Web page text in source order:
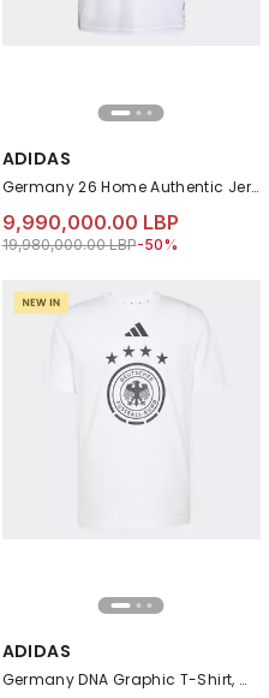
ADIDAS
Germany 26 Home Authentic Jersey, White
9,990,000.00 LBP
Price reduced from
19,980,000.00 LBPto 9,990,000.00
-50%
ADIDAS
Germany DNA Graphic T-Shirt, White